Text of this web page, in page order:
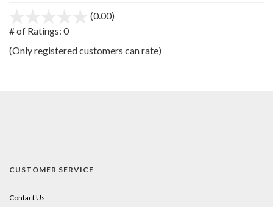
(0.00)
5
# of Ratings: 0
(Only registered customers can rate)
CUSTOMER SERVICE
Contact Us